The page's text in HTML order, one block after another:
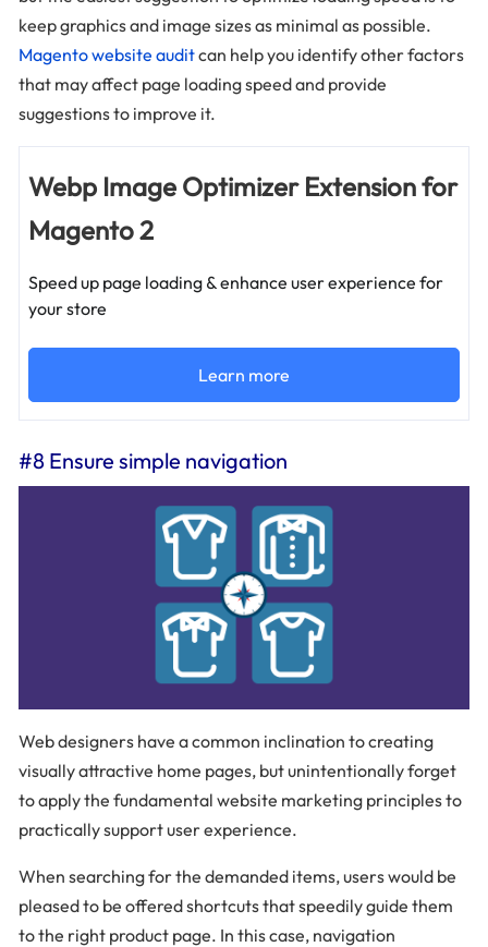
keep graphics and image sizes as minimal as possible.
Magento website auditcan help you identify other factors
that may affect page loading speed and provide
suggestions to improve it.
Webp Image Optimizer Extension for
Magento 2
Speed up page loading & enhance user experience for
your store
Learn more
#8 Ensure simple navigation
Web designers have a common inclination to creating
visually attractive home pages, but unintentionally forget
to apply the fundamental website marketing principles to
practically support user experience.
When searching for the demanded items, users would be
pleased to be offered shortcuts that speedily guide them
to the right product page. In this case, navigation